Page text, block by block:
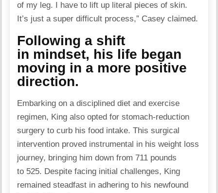
of my leg. I have to lift up literal pieces of skin.
It’s just a super difficult process,” Casey claimed.
Following a shift
in mindset, his life began
moving in a more positive
direction.
Embarking on a disciplined diet and exercise
regimen, King also opted for stomach-reduction
surgery to curb his food intake. This surgical
intervention proved instrumental in his weight loss
journey, bringing him down from 711 pounds
to 525. Despite facing initial challenges, King
remained steadfast in adhering to his newfound